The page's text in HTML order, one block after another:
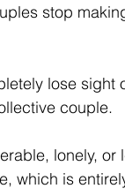
stop
lose sight
couple.
lonely,
which is